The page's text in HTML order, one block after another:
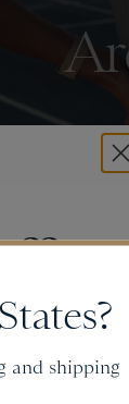
and shipping
SUBMIT